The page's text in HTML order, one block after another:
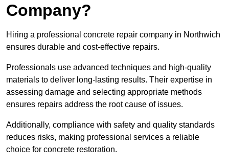
Company?
Hiring a professional concrete repair company in Northwich
ensures durable and cost-effective repairs.
Professionals use advanced techniques and high-quality
materials to deliver long-lasting results. Their expertise in
assessing damage and selecting appropriate methods
ensures repairs address the root cause of issues.
Additionally, compliance with safety and quality standards
reduces risks, making professional services a reliable
choice for concrete restoration.